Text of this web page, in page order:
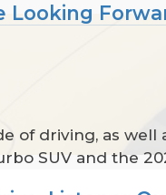
Looking
of driving, as
SUV and the